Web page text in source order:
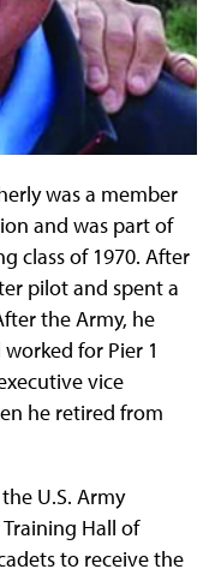
was a member
and was part of
class of 1970. After
pilot and spent a
the Army, he
for Pier 1
vice
he retired from
U.S. Army
Hall of
to receive the